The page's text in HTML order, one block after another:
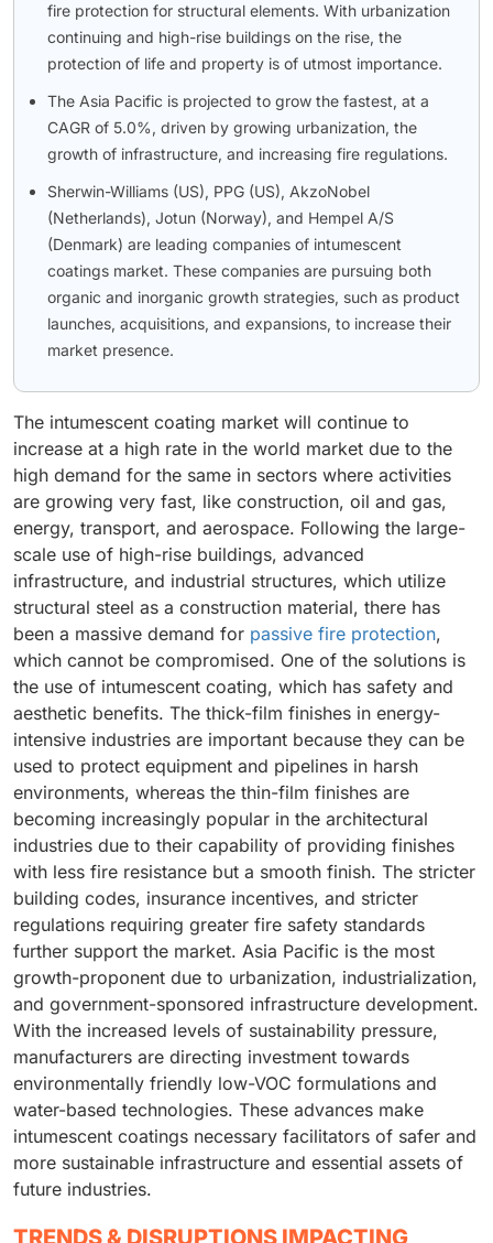
fire protection for structural elements. With urbanization
continuing and high-rise buildings on the rise, the
protection of life and property is of utmost importance.
The Asia Pacific is projected to grow the fastest, at a
CAGR of 5.0%, driven by growing urbanization, the
growth of infrastructure, and increasing fire regulations.
Sherwin-Williams (US), PPG (US), AkzoNobel
(Netherlands), Jotun (Norway), and Hempel A/S
(Denmark) are leading companies of intumescent
coatings market. These companies are pursuing both
organic and inorganic growth strategies, such as product
launches, acquisitions, and expansions, to increase their
market presence.
The intumescent coating market will continue to
increase at a high rate in the world market due to the
high demand for the same in sectors where activities
are growing very fast, like construction, oil and gas,
energy, transport, and aerospace. Following the large-
scale use of high-rise buildings, advanced
infrastructure, and industrial structures, which utilize
structural steel as a construction material, there has
been a massive demand for passive fire protection,
which cannot be compromised. One of the solutions is
the use of intumescent coating, which has safety and
aesthetic benefits. The thick-film finishes in energy-
intensive industries are important because they can be
used to protect equipment and pipelines in harsh
environments, whereas the thin-film finishes are
becoming increasingly popular in the architectural
industries due to their capability of providing finishes
with less fire resistance but a smooth finish. The stricter
building codes, insurance incentives, and stricter
regulations requiring greater fire safety standards
further support the market. Asia Pacific is the most
growth-proponent due to urbanization, industrialization,
and government-sponsored infrastructure development.
With the increased levels of sustainability pressure,
manufacturers are directing investment towards
environmentally friendly low-VOC formulations and
water-based technologies. These advances make
intumescent coatings necessary facilitators of safer and
more sustainable infrastructure and essential assets of
future industries.
TRENDS & DISRUPTIONS IMPACTING